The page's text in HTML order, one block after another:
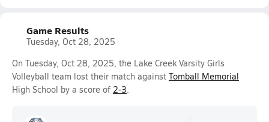
Game Results
Tuesday, Oct 28, 2025
On Tuesday, Oct 28, 2025, the Lake Creek Varsity Girls
Volleyball team lost their match against Tomball Memorial
High School by a score of 2-3.